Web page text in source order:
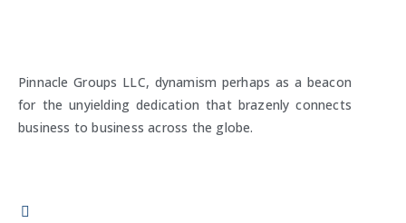
Pinnacle Groups LLC, dynamism perhaps as a beacon
for the unyielding dedication that brazenly connects
business to business across the globe.